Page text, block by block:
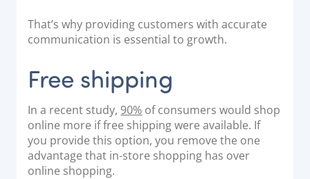
That’s why providing customers with accurate
communication is essential to growth.
Free shipping
In a recent study,90% of consumers would shop
online more if free shipping were available. If
you provide this option, you remove the one
advantage that in-store shopping has over
online shopping.